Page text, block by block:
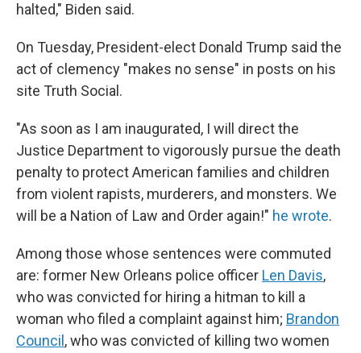
halted," Biden said.
On Tuesday, President-elect Donald Trump said the
act of clemency "makes no sense" in posts on his
site Truth Social.
"As soon as I am inaugurated, I will direct the
Justice Department to vigorously pursue the death
penalty to protect American families and children
from violent rapists, murderers, and monsters. We
will be a Nation of Law and Order again!" he wrote.
Among those whose sentences were commuted
are: former New Orleans police officer Len Davis,
who was convicted for hiring a hitman to kill a
woman who filed a complaint against him; Brandon
Council , who was convicted of killing two women